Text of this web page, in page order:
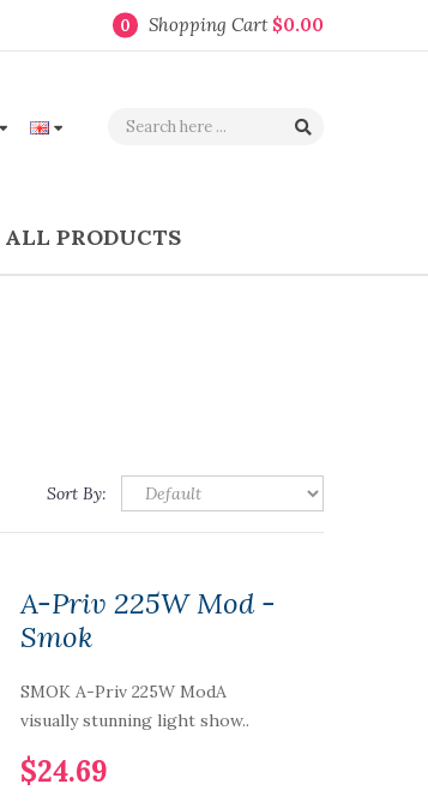
0 Shopping Cart $0.00
ALL PRODUCTS
Sort By:
A-Priv 225W Mod -
Smok
SMOK A-Priv 225W ModA
visually stunning light show..
$24.69